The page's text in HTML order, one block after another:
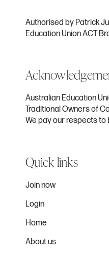
Authorised by Patrick
Education Union ACT
Australian Education
Traditional Owners of
We pay our respects to
Quick links
Join now
Login
Home
About us